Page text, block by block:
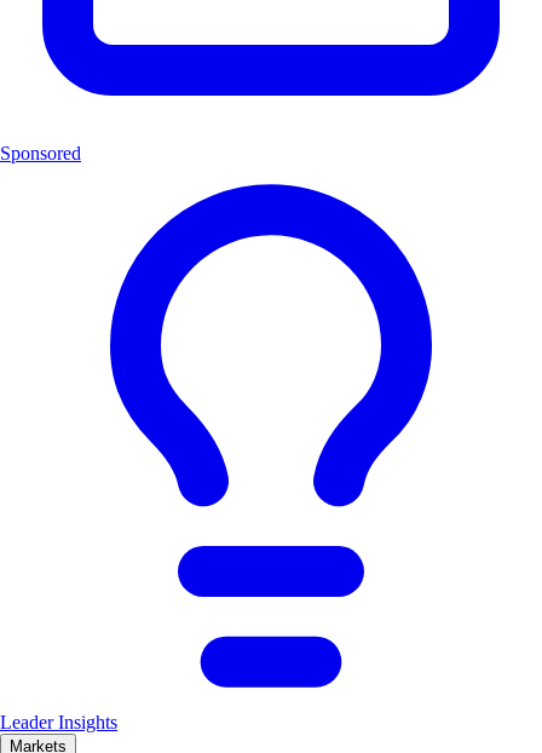
Sponsored
Leader Insights
Markets